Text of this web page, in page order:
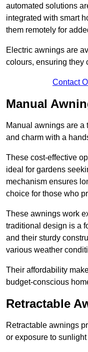
automated solutions
integrated with smart
them remotely for
Electric awnings are
colours, ensuring they
Contact
Manual
Manual awnings are
and charm with a
These cost-effective
ideal for gardens
mechanism ensures
choice for those who
These awnings work
traditional design is a
and their sturdy
various weather
Their affordability
budget-conscious
Retractable
Retractable awnings
or exposure to